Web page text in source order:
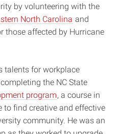
by volunteering with the
North Carolina and
those affected by Hurricane
talents for workplace
the NC State
program, a course in
to find creative and effective
community. He was an